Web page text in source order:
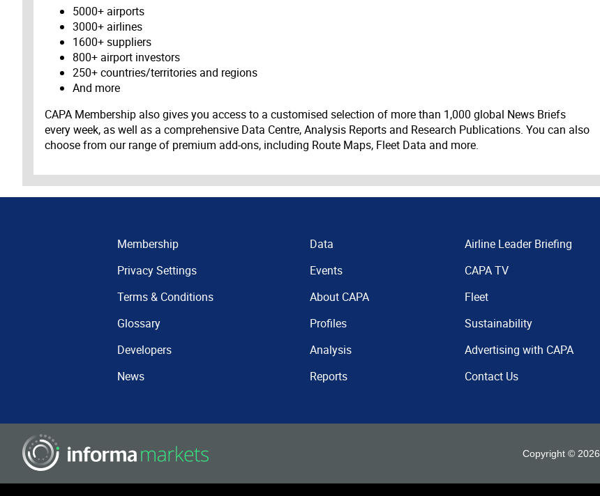
5000+ airports
3000+ airlines
1600+ suppliers
800+ airport investors
250+ countries/territories and regions
And more
CAPA Membership also gives you access to a customised selection of more than 1,000 global News Briefs
every week, as well as a comprehensive Data Centre, Analysis Reports and Research Publications. You can also
choose from our range of premium add-ons, including Route Maps, Fleet Data and more.
Membership
Privacy Settings
Terms & Conditions
Glossary
Developers
News
Data
Events
About CAPA
Profiles
Analysis
Reports
Airline Leader Briefing
CAPA TV
Fleet
Sustainability
Advertising with CAPA
Contact Us
Copyright © 2026